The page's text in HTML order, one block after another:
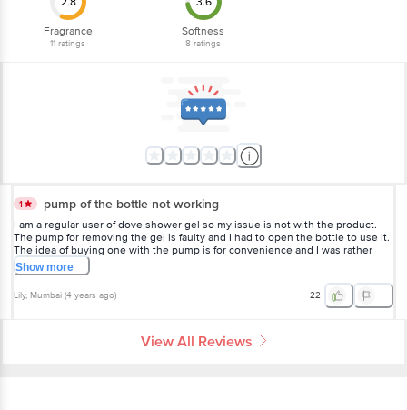
Fragrance
11 ratings
Softness
8 ratings
1 pump of the bottle not working
I am a regular user of dove shower gel so my issue is not with the product.
The pump for removing the gel is faulty and I had to open the bottle to use it.
The idea of buying one with the pump is for convenience and I was rather
disappointed.
Showmore
Lily, Mumbai (4 years ago) 22
View All Reviews